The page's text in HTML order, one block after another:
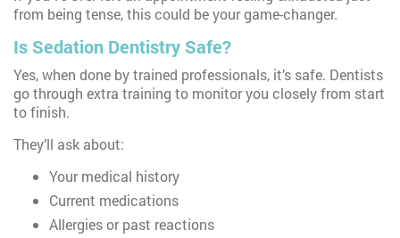
from being tense, this could be your game-changer.
Is Sedation Dentistry Safe?
Yes, when done by trained professionals, it’s safe. Dentists
go through extra training to monitor you closely from start
to finish.
They’ll ask about:
Your medical history
Current medications
Allergies or past reactions